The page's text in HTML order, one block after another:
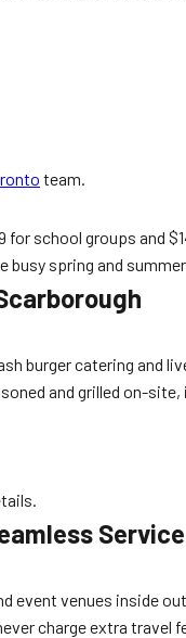
team.
school groups and
busy spring and
burger catering
and grilled on-
Service
event venues
charge extra